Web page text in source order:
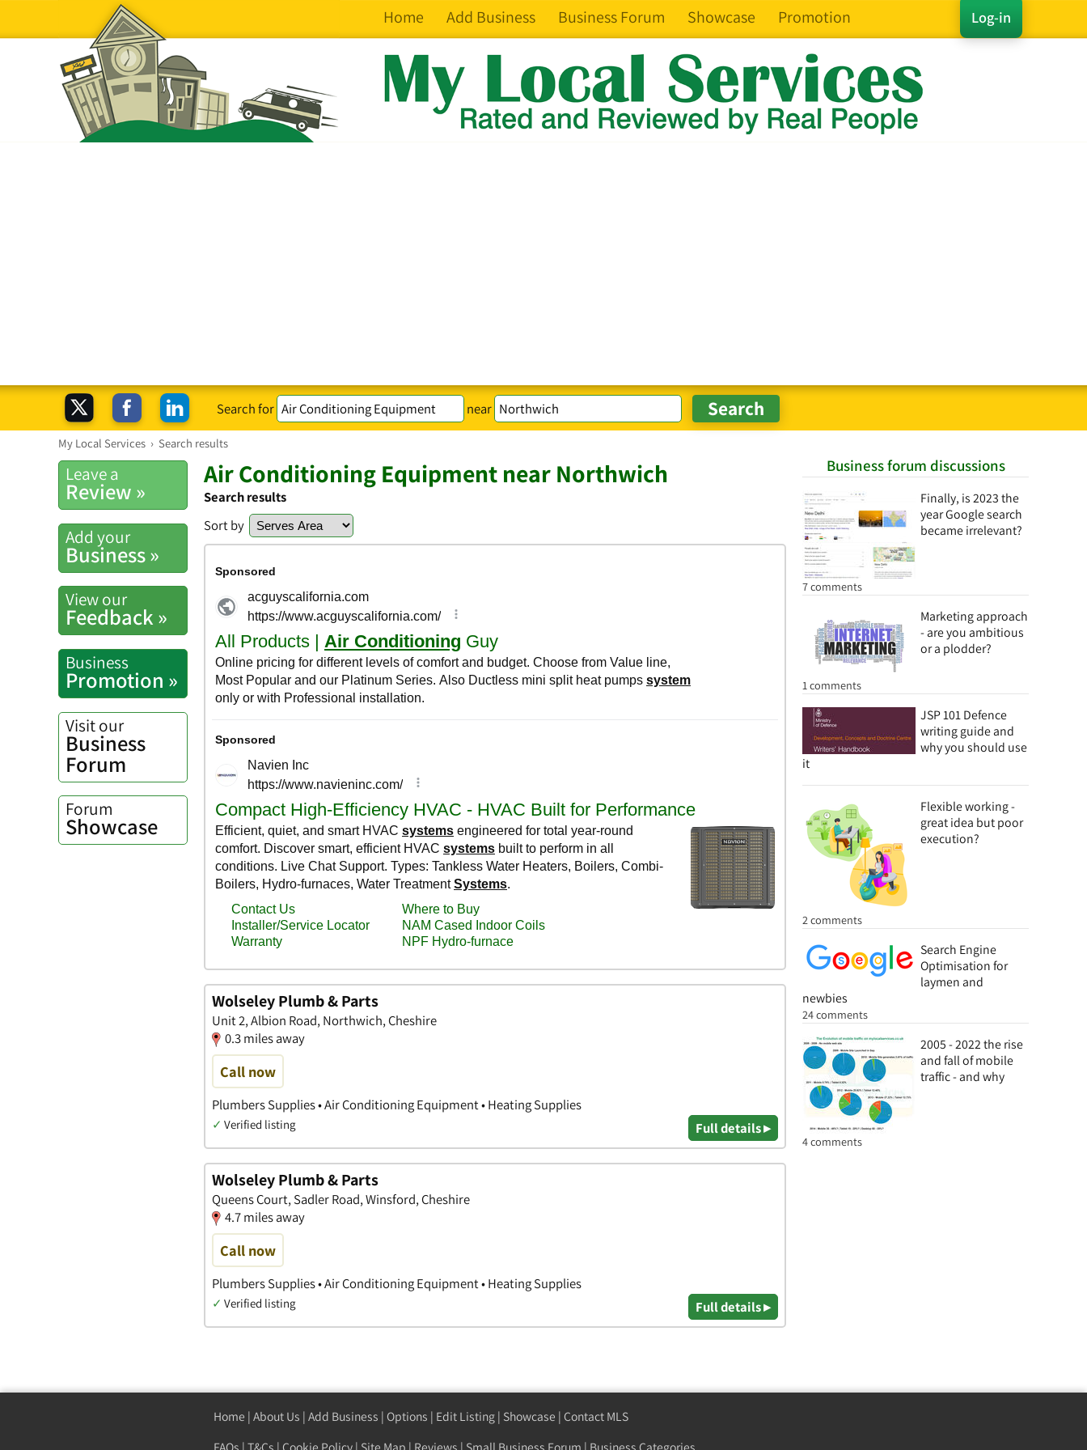
Log-in
Home Add Business Business Forum Showcase Promotion
Search for near
My Local Services › Search results
Business forum discussions
Finally, is 2023 the
year Google search
became irrelevant?
7 comments
Marketing approach
- are you ambitious
or a plodder?
1 comments
JSP 101 Defence
writing guide and
why you should use
it
Flexible working -
great idea but poor
execution?
2 comments
Search Engine
Optimisation for
laymen and
newbies
24 comments
2005 - 2022 the rise
and fall of mobile
traffic - and why
4 comments
Leave a
Review »
Add your
Business »
View our
Feedback »
Business
Promotion »
Visit our
Business
Forum
Forum
Showcase
Air Conditioning Equipment near Northwich
Search results
Sort by
Wolseley Plumb & Parts
Unit 2, Albion Road, Northwich, Cheshire
0.3 miles away
Call now
Plumbers Supplies • Air Conditioning Equipment • Heating Supplies
✓ Verified listing Full details ▸
Wolseley Plumb & Parts
Queens Court, Sadler Road, Winsford, Cheshire
4.7 miles away
Call now
Plumbers Supplies • Air Conditioning Equipment • Heating Supplies
✓ Verified listing Full details ▸
Home | About Us | Add Business | Options | Edit Listing | Showcase | Contact MLS